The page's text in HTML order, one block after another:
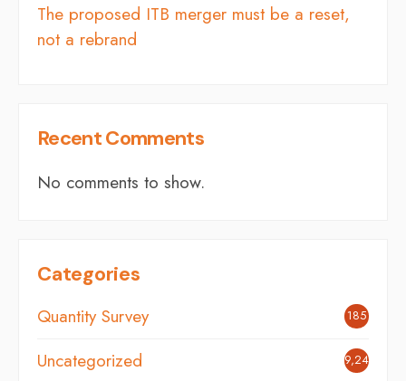
The proposed ITB merger must be a reset,
not a rebrand
Recent Comments
No comments to show.
Categories
Quantity Survey 185
Uncategorized 9,248